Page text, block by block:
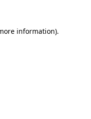
information).